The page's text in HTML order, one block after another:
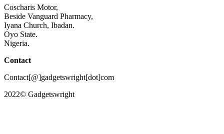
Coscharis Motor,
Beside Vanguard Pharmacy,
Iyana Church, Ibadan.
Oyo State.
Nigeria.
Contact
Contact[@]gadgetswright[dot]com
2022© Gadgetswright